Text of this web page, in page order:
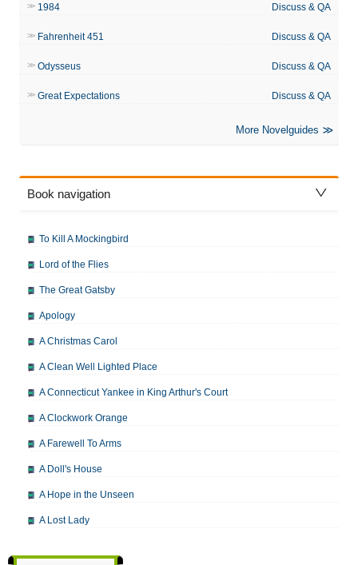
1984 Discuss & QA
Fahrenheit 451 Discuss & QA
Odysseus Discuss & QA
Great Expectations Discuss & QA
More Novelguides
Book navigation
To Kill A Mockingbird
Lord of the Flies
The Great Gatsby
Apology
A Christmas Carol
A Clean Well Lighted Place
A Connecticut Yankee in King Arthur's Court
A Clockwork Orange
A Farewell To Arms
A Doll's House
A Hope in the Unseen
A Lost Lady